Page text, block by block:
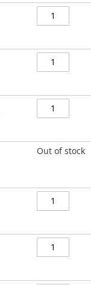
Out of stock